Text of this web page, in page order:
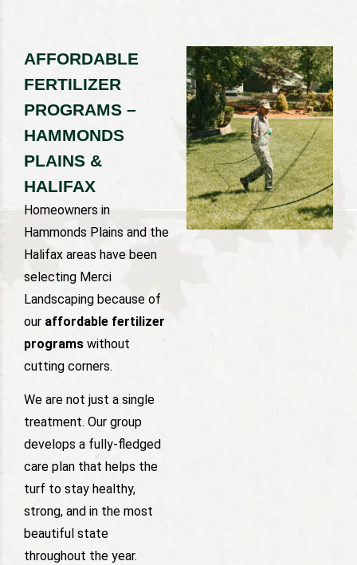
AFFORDABLE
FERTILIZER
PROGRAMS –
HAMMONDS
PLAINS &
HALIFAX
Homeowners in
Hammonds Plains and the
Halifax areas have been
selecting Merci
Landscaping because of
our affordable fertilizer
programs without
cutting corners.
We are not just a single
treatment. Our group
develops a fully-fledged
care plan that helps the
turf to stay healthy,
strong, and in the most
beautiful state
throughout the year.